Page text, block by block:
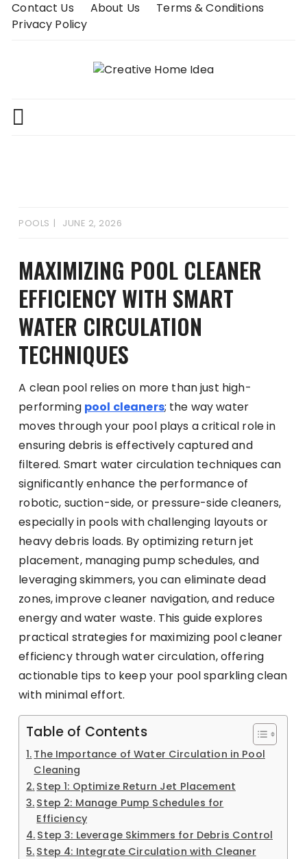
SkipContact Us About Us
Terms & Conditions
Privacy Policy
POOLS JUNE 2, 2026
MAXIMIZING POOL CLEANER
EFFICIENCY WITH SMART
WATER CIRCULATION
TECHNIQUES
A clean pool relies on more than just high-
performing pool cleaners; the way water
moves through your pool plays a critical role in
ensuring debris is effectively captured and
filtered. Smart water circulation techniques can
significantly enhance the performance of
robotic, suction-side, or pressure-side cleaners,
especially in pools with challenging layouts or
heavy debris loads. By optimizing return jet
placement, managing pump schedules, and
leveraging skimmers, you can eliminate dead
zones, improve cleaner navigation, and reduce
energy and water waste. This guide explores
practical strategies for maximizing pool cleaner
efficiency through water circulation, offering
actionable tips to keep your pool sparkling clean
with minimal effort.
Table of Contents
The Importance of Water Circulation in Pool
Cleaning
Step 1: Optimize Return Jet Placement
Step 2: Manage Pump Schedules for
Efficiency
Step 3: Leverage Skimmers for Debris Control
Step 4: Integrate Circulation with Cleaner